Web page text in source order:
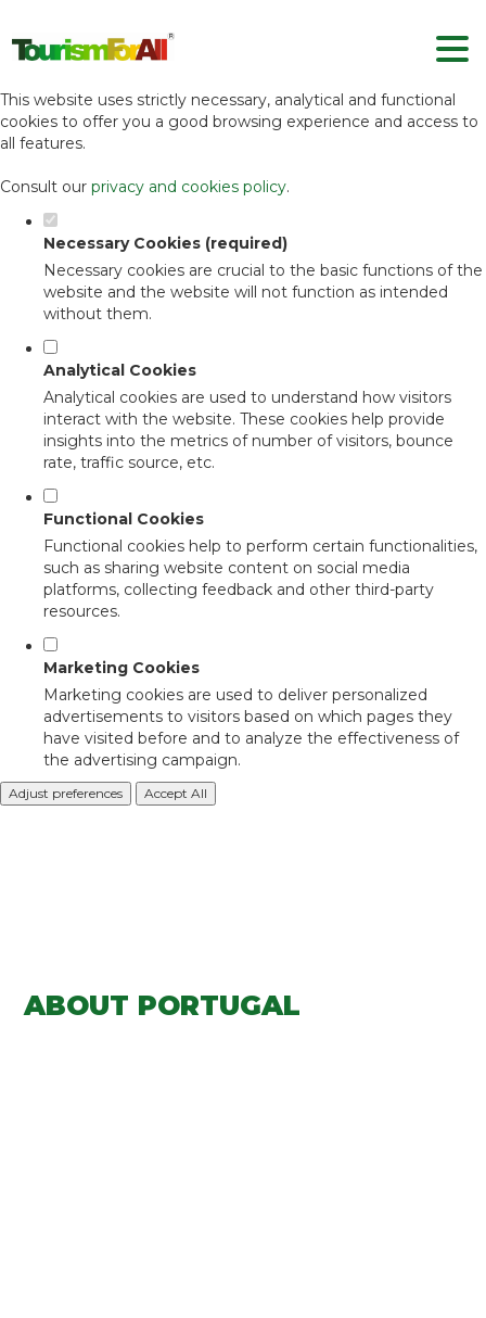
Set your cookie preferences for this
website.
This website uses strictly necessary, analytical and functional
cookies to offer you a good browsing experience and access to
all features.
Consult our privacy and cookies policy.
Necessary Cookies (required)
Necessary cookies are crucial to the basic functions of the
website and the website will not function as intended
without them.
Analytical Cookies
Analytical cookies are used to understand how visitors
interact with the website. These cookies help provide
insights into the metrics of number of visitors, bounce
rate, traffic source, etc.
Functional Cookies
Functional cookies help to perform certain functionalities,
such as sharing website content on social media
platforms, collecting feedback and other third-party
resources.
Marketing Cookies
Marketing cookies are used to deliver personalized
advertisements to visitors based on which pages they
have visited before and to analyze the effectiveness of
the advertising campaign.
Adjust preferences Accept All
ABOUT PORTUGAL